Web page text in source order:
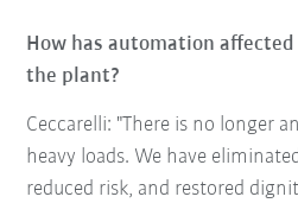
How has automation
the plant?
Ceccarelli: "There is no longer
heavy loads. We have
reduced risk, and restored